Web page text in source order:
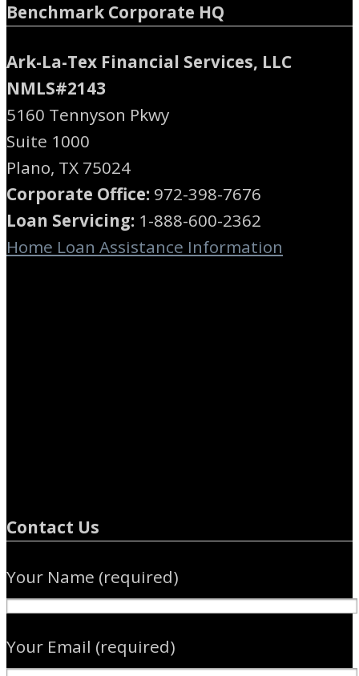
Benchmark Corporate HQ
Ark-La-Tex Financial Services, LLC
NMLS#2143
5160 Tennyson Pkwy
Suite 1000
Plano, TX 75024
Corporate Office: 972-398-7676
Loan Servicing: 1-888-600-2362
Home Loan Assistance Information
Contact Us
Your Name (required)
Your Email (required)